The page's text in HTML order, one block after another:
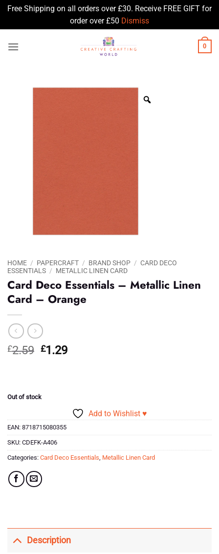
Free Shipping on all orders over £30. Receive FREE GIFT for
order over £50 Dismiss
0
HOME / PAPERCRAFT / BRAND SHOP / CARD DECO
ESSENTIALS / METALLIC LINEN CARD
Card Deco Essentials – Metallic Linen
Card – Orange
£2.59 Original
£1.29Current
Out of stock
Add to Wishlist ♥
EAN: 8718715080355
SKU: CDEFK-A406
Categories: Card Deco Essentials Metallic Linen Card
Description